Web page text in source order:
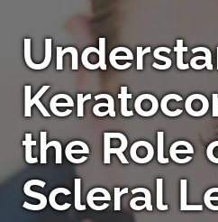
the Role
Scleral